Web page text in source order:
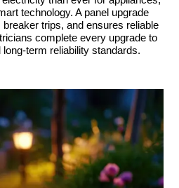
technology. A panel upgrade
trips, and ensures reliable
complete every upgrade to
term reliability standards.